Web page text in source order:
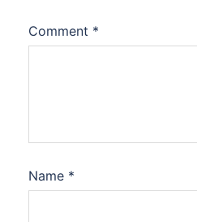
Comment *
Name *